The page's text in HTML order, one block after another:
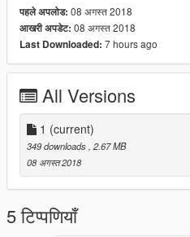
Traffic Cones & Road Sign's :
Antanna's : BritishGamer88
Boot Net :JamesR
पहले अपलोड: 08 अगस्त 2018
आखरी अपडेट: 08 अगस्त 2018
Last Downloaded: 7 hours ago
All Versions
1 (current)
349 downloads, 2.67 MB
08 अगस्त 2018
5 टिप्पणियाँ